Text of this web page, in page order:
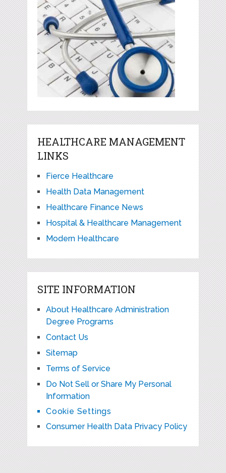
HEALTHCARE MANAGEMENT
LINKS
Fierce Healthcare
Health Data Management
Healthcare Finance News
Hospital & Healthcare Management
Modern Healthcare
SITE INFORMATION
About Healthcare Administration
Degree Programs
Contact Us
Sitemap
Terms of Service
Do Not Sell or Share My Personal
Information
Cookie Settings
Consumer Health Data Privacy Policy